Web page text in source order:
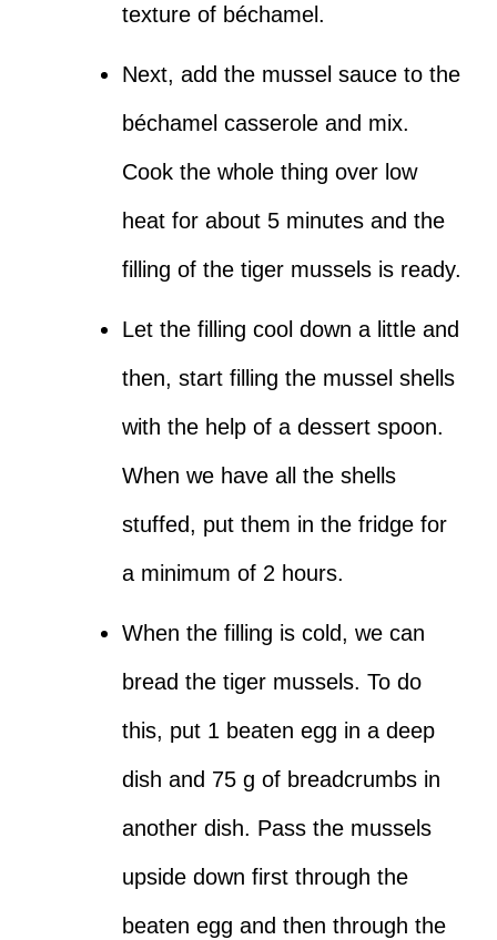
texture of béchamel.
Next, add the mussel sauce to the
béchamel casserole and mix.
Cook the whole thing over low
heat for about 5 minutes and the
filling of the tiger mussels is ready.
Let the filling cool down a little and
then, start filling the mussel shells
with the help of a dessert spoon.
When we have all the shells
stuffed, put them in the fridge for
a minimum of 2 hours.
When the filling is cold, we can
bread the tiger mussels. To do
this, put 1 beaten egg in a deep
dish and 75 g of breadcrumbs in
another dish. Pass the mussels
upside down first through the
beaten egg and then through the